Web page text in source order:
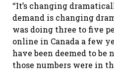
‘‘It’s changing
demand is changing
was doing three to five
online in Canada a few
have been deemed to be
those numbers were in